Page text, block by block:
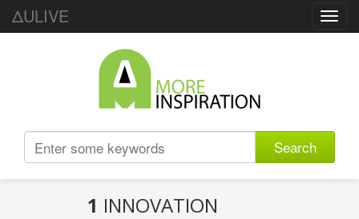
ΔULIVE
Search
1 INNOVATION